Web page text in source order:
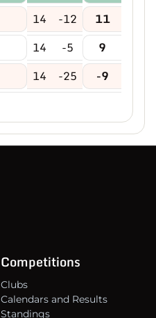
14 -12 11
14 -5 9
14 -25 -9
Competitions
Clubs
Calendars and Results
Standings